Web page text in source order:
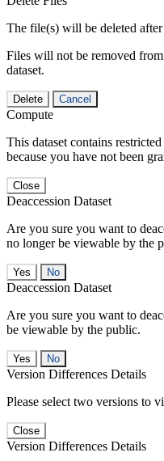
The file(s) will be deleted
Files will not be removed
dataset.
Delete Cancel
Compute
This dataset contains
because you have not been
Close
Deaccession Dataset
Are you sure you want to
no longer be viewable by the
No
Deaccession Dataset
Are you sure you want to
be viewable by the public.
No
Version Differences Details
Please select two versions to
Close
Version Differences Details